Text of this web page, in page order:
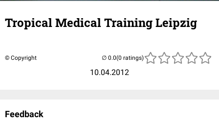
Tropical Medical Training Leipzig
© Copyright
10.04.2012
(0 ratings)
Feedback